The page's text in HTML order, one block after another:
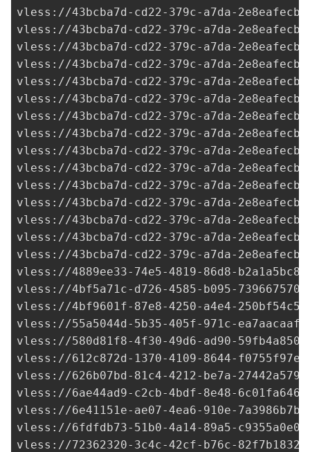
4889ee33-74e5-4819-86d8-
vless://4bf5a71c-d726-4585-b095-
vless://4bf9601f-87e8-4250-a4e4-
vless://55a5044d-5b35-405f-971c-
vless://580d81f8-4f30-49d6-ad90-
vless://612c872d-1370-4109-8644-
vless://626b07bd-81c4-4212-be7a-
vless://6ae44ad9-c2cb-4bdf-8e48-
vless://6e41151e-ae07-4ea6-910e-
vless://6fdfdb73-51b0-4a14-89a5-
vless://72362320-3c4c-42cf-b76c-